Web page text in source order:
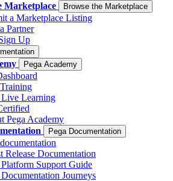
Marketplace
Browse the Marketplace
a Marketplace Listing
Partner
Up
Pega Academy
Live Learning
Pega Academy
Pega Documentation
Release Documentation
Platform Support Guide
Documentation Journeys